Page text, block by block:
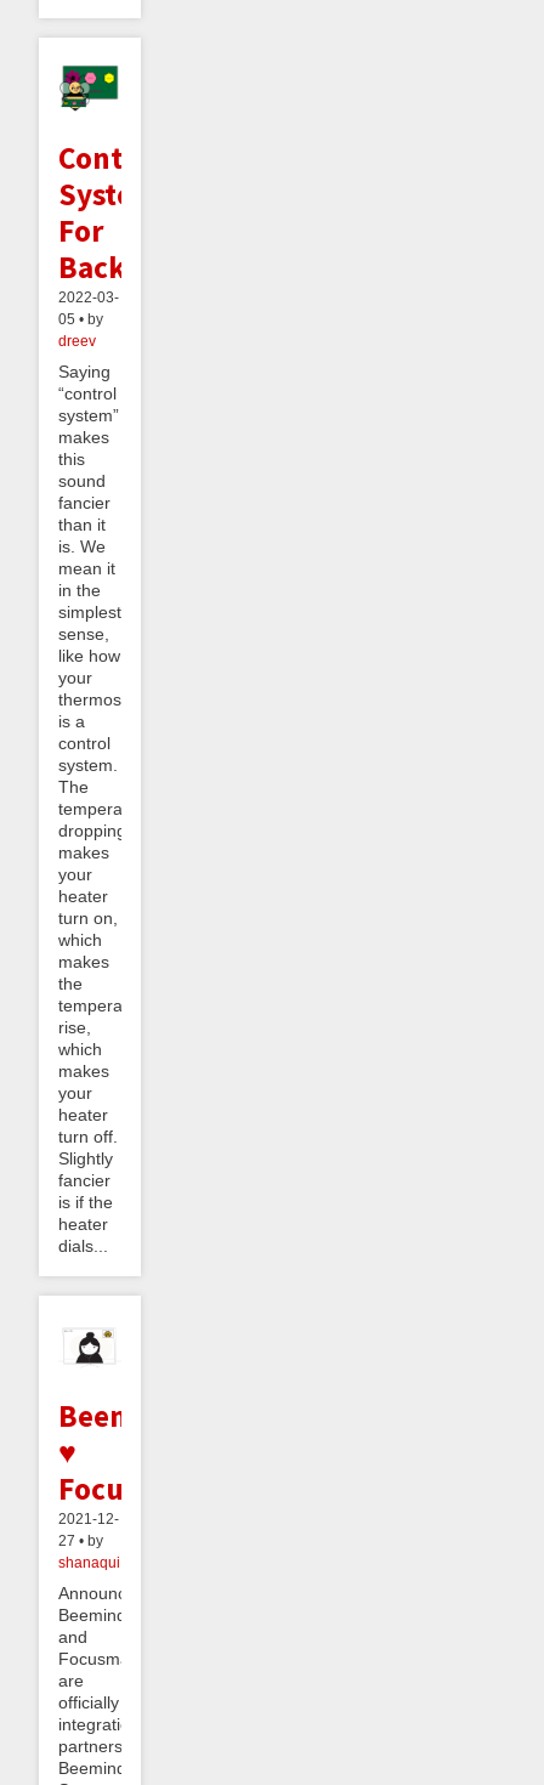
Control
Systems
For
Backlogs
2022-03-
05 • by
dreev
Saying
“control
system”
makes
this
sound
fancier
than it
is. We
mean it
in the
simplest
sense,
like how
your
thermostat
is a
control
system.
The
temperature
dropping
makes
your
heater
turn on,
which
makes
the
temperature
rise,
which
makes
your
heater
turn off.
Slightly
fancier
is if the
heater
dials...
Beeminder
♥
Focusmate
2021-12-
27 • by
shanaqui
Announcement!
Beeminder
and
Focusmate
are
officially
integration
partners!
Beeminder’s